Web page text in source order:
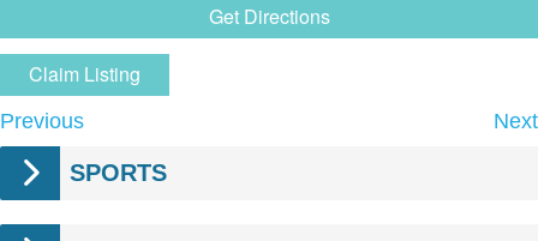
Claim Listing
Previous Next
SPORTS